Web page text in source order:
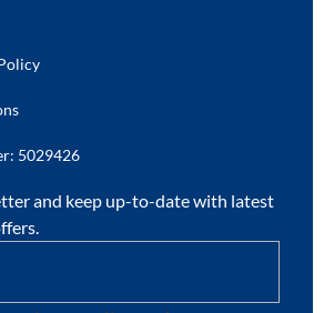
5029426
and keep up-to-date with latest